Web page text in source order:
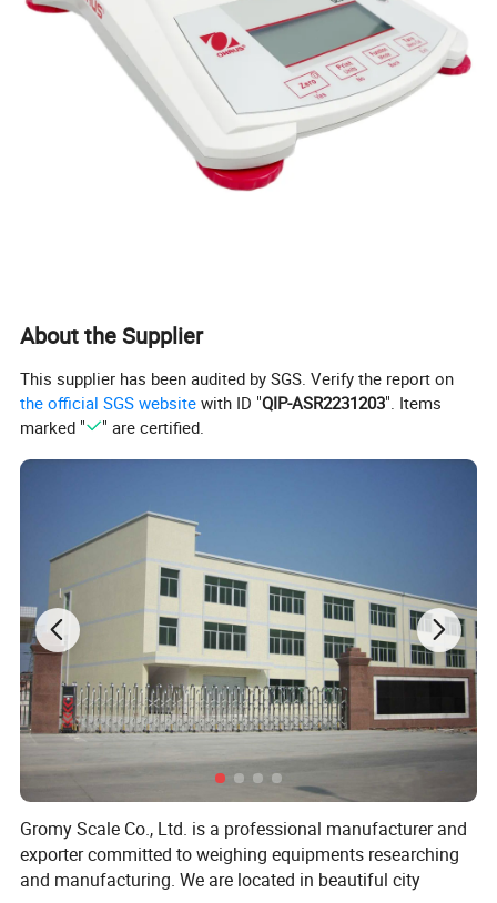
About the Supplier
This supplier has been audited by SGS. Verify the report on
the official SGS website with ID "QIP-ASR2231203". Items
marked "
" are certified.
Gromy Scale Co., Ltd. is a professional manufacturer and
exporter committed to weighing equipments researching
and manufacturing. We are located in beautiful city